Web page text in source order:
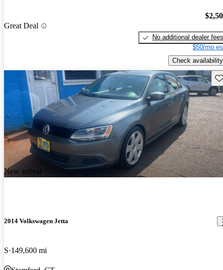
Great Deal
No additional dealer fees
$50/mo
Check availability
New arrival
2014 Volkswagen Jetta
S 149,600 mi